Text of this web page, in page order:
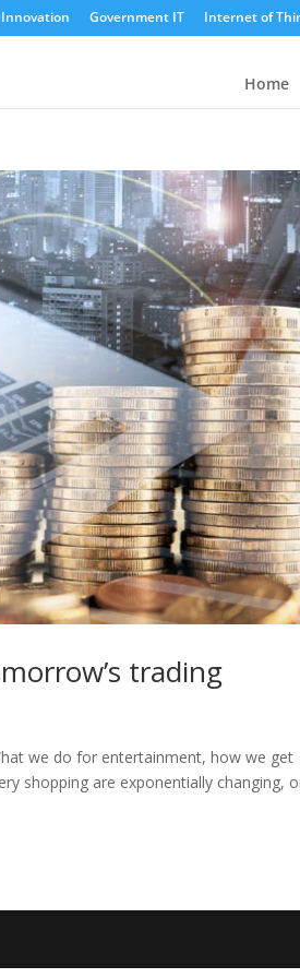
Innovation Government IT Internet of
Home
trading
we do for entertainment, how we get
shopping are exponentially changing,